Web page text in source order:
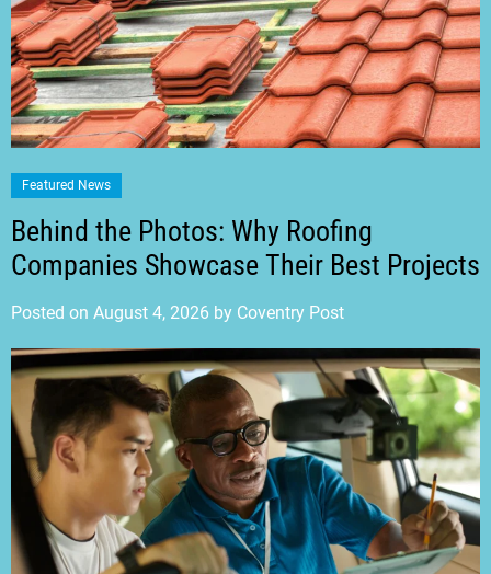
Featured News
Behind the Photos: Why Roofing
Companies Showcase Their Best Projects
Posted on August 4, 2026 by Coventry Post